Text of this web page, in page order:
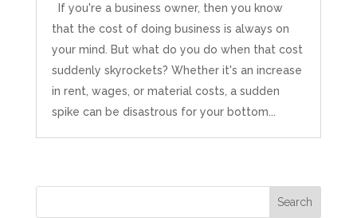
If you're a business owner, then you know
that the cost of doing business is always on
your mind. But what do you do when that cost
suddenly skyrockets? Whether it's an increase
in rent, wages, or material costs, a sudden
spike can be disastrous for your bottom...